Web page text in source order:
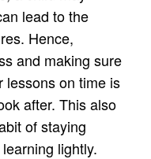
lead to the
Hence,
and making sure
lessons on time is
after. This also
of staying
lightly.